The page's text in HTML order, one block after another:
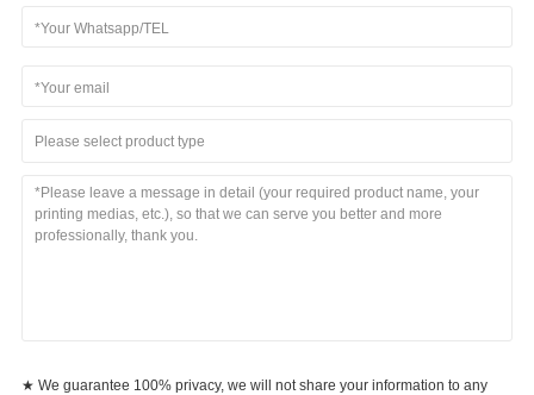
Please select product type
★ We guarantee 100% privacy, we will not share your information to any